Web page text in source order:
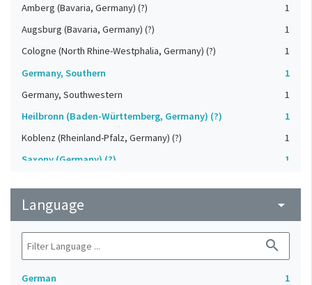
Amberg (Bavaria, Germany) (?)
1
Augsburg (Bavaria, Germany) (?)
1
Cologne (North Rhine-Westphalia, Germany) (?)
1
Germany, Southern
1
Germany, Southwestern
1
Heilbronn (Baden-Württemberg, Germany) (?)
1
Koblenz (Rheinland-Pfalz, Germany) (?)
1
Saxony (Germany) (?)
1
Upper-Palatinate (Germany)
Language arrow_drop_down
search
German 1